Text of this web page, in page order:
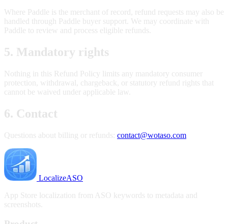
Where Paddle is the merchant of record, refund requests may also be
handled through Paddle buyer support. We may coordinate with
Paddle to review and process eligible refunds.
5. Mandatory rights
Nothing in this Refund Policy limits any mandatory consumer
protection, withdrawal, chargeback, or statutory refund rights that
cannot be waived under applicable law.
6. Contact
Questions about billing or refunds: contact@wotaso.com
LocalizeASO
App Store localization from ASO keywords to metadata and
screenshots.